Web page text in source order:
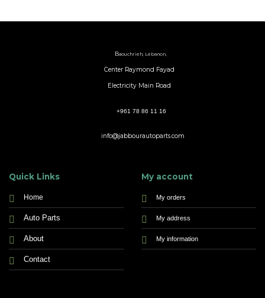
Baouchrieh, Lebanon,
Center Raymond Fayad
Electricity Main Road
+961 78 86 11 16
info@jabbourautoparts.com
Quick Links
Home
Auto Parts
About
Contact
My account
My orders
My address
My information